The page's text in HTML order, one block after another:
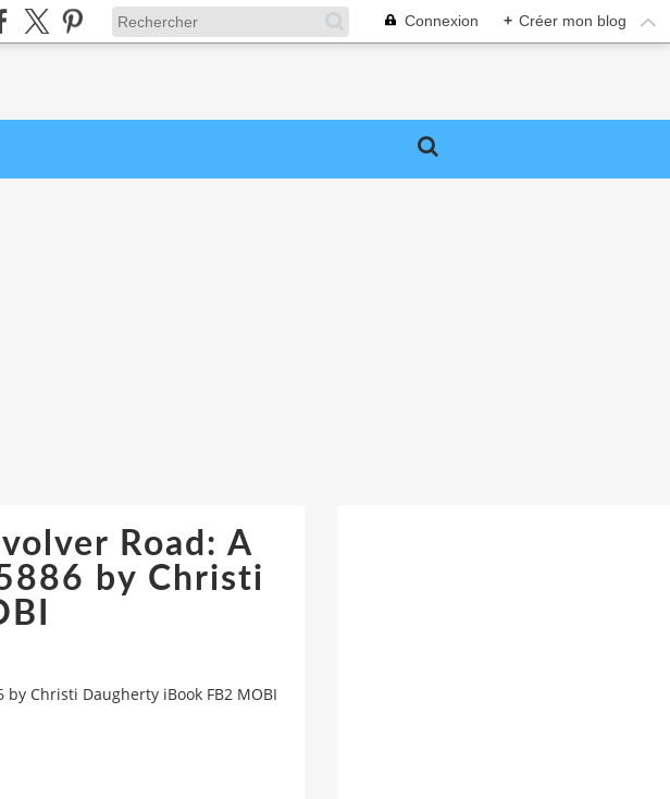
Connexion + Créer mon blog
Road: A
by Christi
Christi Daugherty iBook FB2 MOBI